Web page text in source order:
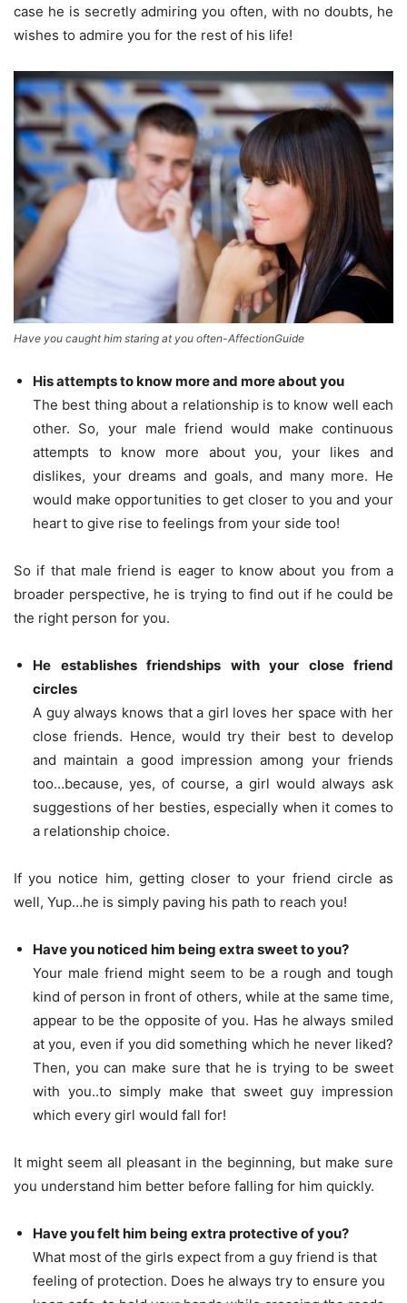
case he is secretly admiring you often, with no doubts, he
wishes to admire you for the rest of his life!
Have you caught him staring at you often-AffectionGuide
His attempts to know more and more about you
The best thing about a relationship is to know well each
other. So, your male friend would make continuous
attempts to know more about you, your likes and
dislikes, your dreams and goals, and many more. He
would make opportunities to get closer to you and your
heart to give rise to feelings from your side too!
So if that male friend is eager to know about you from a
broader perspective, he is trying to find out if he could be
the right person for you.
He establishes friendships with your close friend
circles
A guy always knows that a girl loves her space with her
close friends. Hence, would try their best to develop
and maintain a good impression among your friends
too…because, yes, of course, a girl would always ask
suggestions of her besties, especially when it comes to
a relationship choice.
If you notice him, getting closer to your friend circle as
well, Yup…he is simply paving his path to reach you!
Have you noticed him being extra sweet to you?
Your male friend might seem to be a rough and tough
kind of person in front of others, while at the same time,
appear to be the opposite of you. Has he always smiled
at you, even if you did something which he never liked?
Then, you can make sure that he is trying to be sweet
with you..to simply make that sweet guy impression
which every girl would fall for!
It might seem all pleasant in the beginning, but make sure
you understand him better before falling for him quickly.
Have you felt him being extra protective of you?
What most of the girls expect from a guy friend is that
feeling of protection. Does he always try to ensure you